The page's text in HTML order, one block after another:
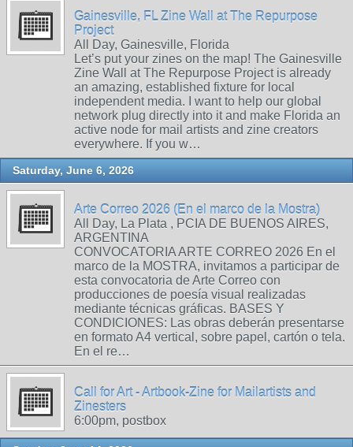
Gainesville, FL Zine Wall at The Repurpose
Project
All Day, Gainesville, Florida
Let’s put your zines on the map! The Gainesville
Zine Wall at The Repurpose Project is already
an amazing, established fixture for local
independent media. I want to help our global
network plug directly into it and make Florida an
active node for mail artists and zine creators
everywhere. If you w…
Saturday, June 6, 2026
Arte Correo 2026 (En el marco de la Mostra)
All Day, La Plata , PCIA DE BUENOS AIRES,
ARGENTINA
CONVOCATORIA ARTE CORREO 2026 En el
marco de la MOSTRA, invitamos a participar de
esta convocatoria de Arte Correo con
producciones de poesía visual realizadas
mediante técnicas gráficas. BASES Y
CONDICIONES: Las obras deberán presentarse
en formato A4 vertical, sobre papel, cartón o tela.
En el re…
Call for Art - Artbook-Zine for Mailartists and
Zinesters
6:00pm, postbox